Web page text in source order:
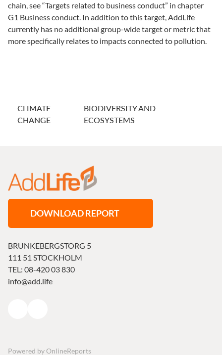
chain, see “Targets related to business conduct” in chapter
G1 Business conduct. In addition to this target, AddLife
currently has no additional group-wide target or metric that
more specifically relates to impacts connected to pollution.
CLIMATE
CHANGE
BIODIVERSITY AND
ECOSYSTEMS
DOWNLOAD REPORT
BRUNKEBERGSTORG 5
111 51 STOCKHOLM
TEL: 08-420 03 830
info@add.life
Powered byOnlineReports